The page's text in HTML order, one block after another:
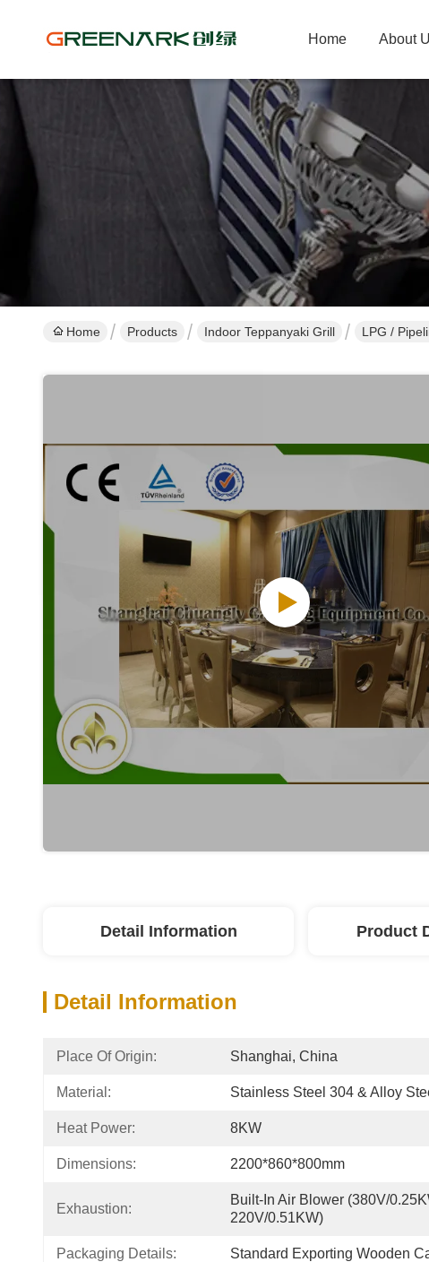
Home About
Home Products Indoor Teppanyaki Grill LPG /
Detail Information Product
Detail Information
Place Of Origin: Shanghai, China
Material: Stainless Steel 304 & Alloy
Heat Power: 8KW
Dimensions: 2200*860*800mm
Exhaustion:
Built-In Air Blower (380V/
220V/0.51KW)
Packaging Details: Standard Exporting Wooden